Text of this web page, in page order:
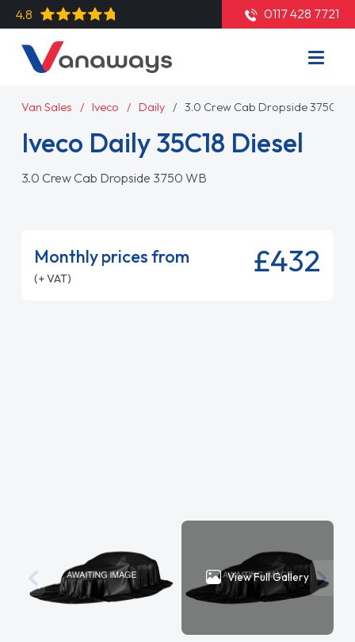
4.8 0117 428 7721
Van Sales Iveco Daily 3.0 Crew Cab Dropside 3750
Iveco Daily 35C18 Diesel
3.0 Crew Cab Dropside 3750 WB
Monthly prices from
(+ VAT) £432
View Full Gallery